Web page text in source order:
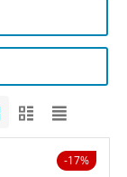
17%